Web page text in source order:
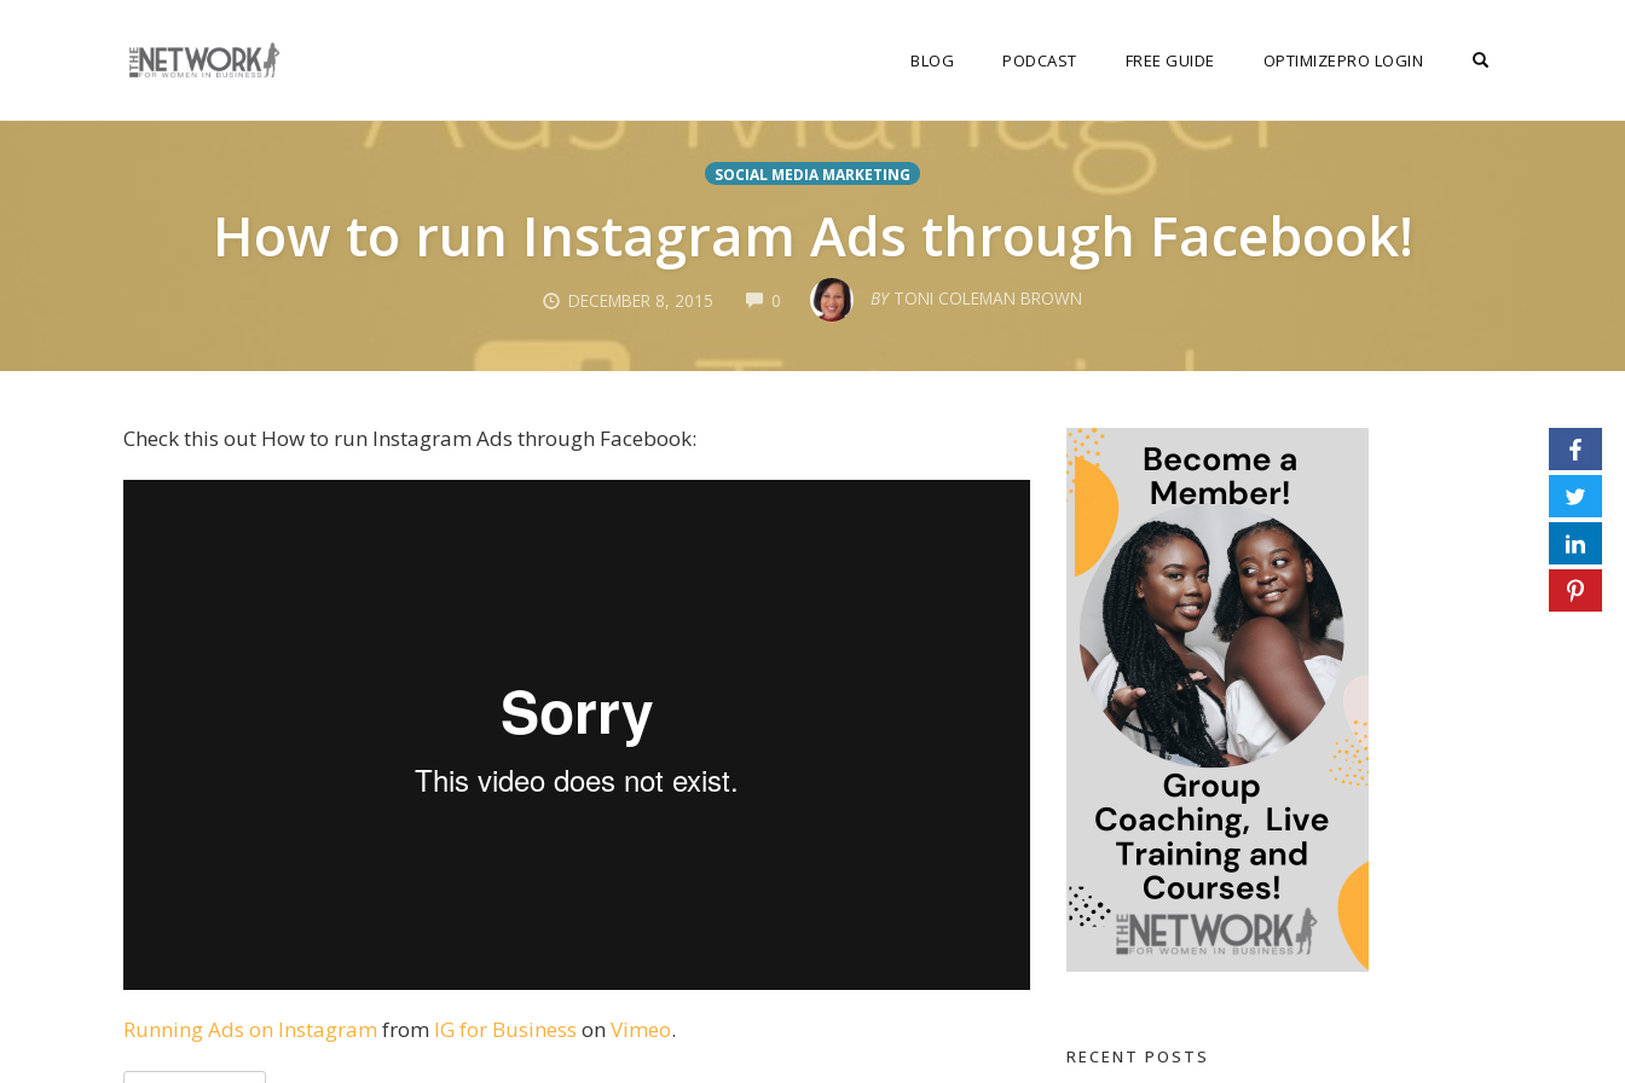
BLOG PODCAST FREE GUIDE OPTIMIZEPRO LOGIN
SOCIAL MEDIA MARKETING
How to run Instagram Ads through Facebook!
DECEMBER 8, 2015 0 COMMENTS BY TONI COLEMAN BROWN
Check this out How to run Instagram Ads through Facebook:
Running Ads on Instagram from IG for Business on Vimeo.
RECENT POSTS